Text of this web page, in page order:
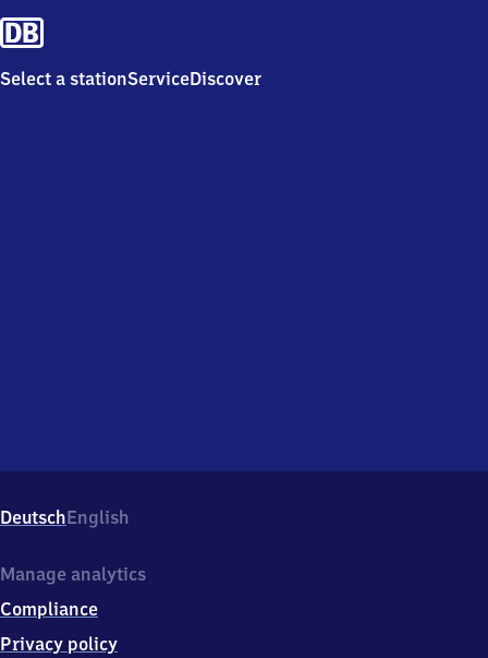
Select a stationServiceDiscover
DeutschEnglish
Manage analytics
Compliance
Privacy policy